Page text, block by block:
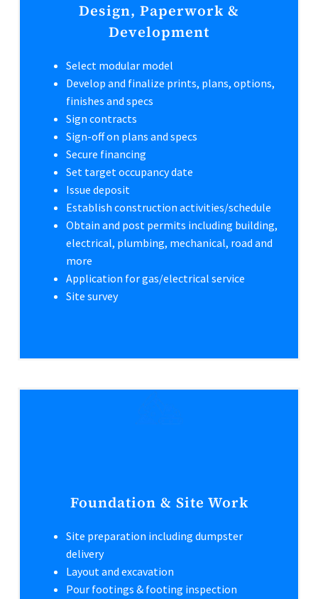
Design, Paperwork &
Development
Select modular model
Develop and finalize prints, plans, options,
finishes and specs
Sign contracts
Sign-off on plans and specs
Secure financing
Set target occupancy date
Issue deposit
Establish construction activities/schedule
Obtain and post permits including building,
electrical, plumbing, mechanical, road and
more
Application for gas/electrical service
Site survey
Foundation & Site Work
Site preparation including dumpster
delivery
Layout and excavation
Pour footings & footing inspection